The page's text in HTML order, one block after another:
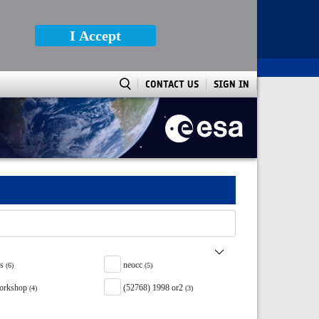
I Accept
CONTACT US SIGN IN
(6) neocc(5)
(4) (52768) 1998 or2(3)